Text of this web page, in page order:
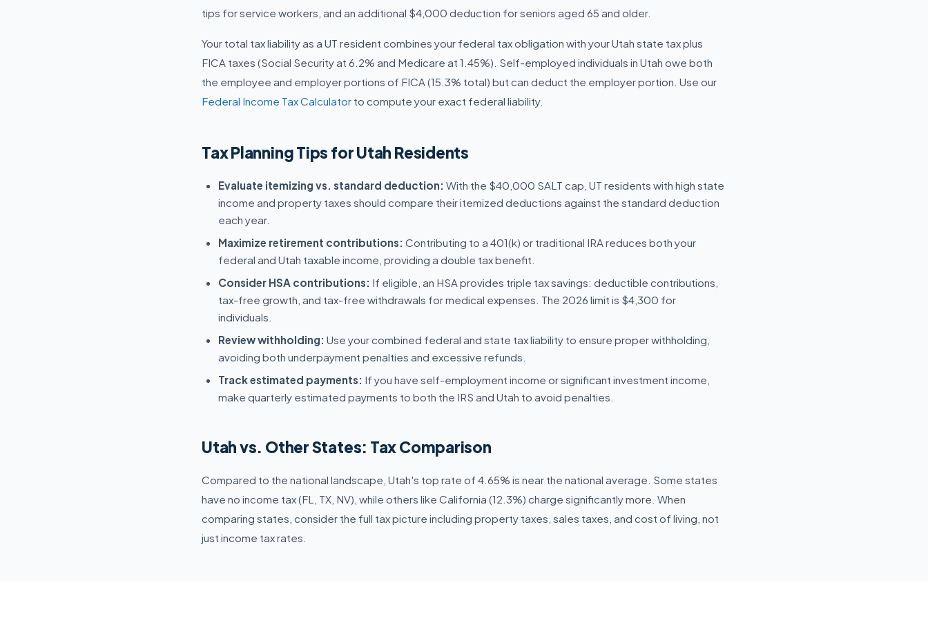
tips for service workers, and an additional $4,000 deduction for seniors aged 65 and older.
Your total tax liability as a UT resident combines your federal tax obligation with your Utah state tax plus
FICA taxes (Social Security at 6.2% and Medicare at 1.45%). Self-employed individuals in Utah owe both
the employee and employer portions of FICA (15.3% total) but can deduct the employer portion. Use our
Federal Income Tax Calculator to compute your exact federal liability.
Tax Planning Tips for Utah Residents
Evaluate itemizing vs. standard deduction: With the $40,000 SALT cap, UT residents with high state
income and property taxes should compare their itemized deductions against the standard deduction
each year.
Maximize retirement contributions: Contributing to a 401(k) or traditional IRA reduces both your
federal and Utah taxable income, providing a double tax benefit.
Consider HSA contributions: If eligible, an HSA provides triple tax savings: deductible contributions,
tax-free growth, and tax-free withdrawals for medical expenses. The 2026 limit is $4,300 for
individuals.
Review withholding: Use your combined federal and state tax liability to ensure proper withholding,
avoiding both underpayment penalties and excessive refunds.
Track estimated payments: If you have self-employment income or significant investment income,
make quarterly estimated payments to both the IRS and Utah to avoid penalties.
Utah vs. Other States: Tax Comparison
Compared to the national landscape, Utah's top rate of 4.65% is near the national average. Some states
have no income tax (FL, TX, NV), while others like California (12.3%) charge significantly more. When
comparing states, consider the full tax picture including property taxes, sales taxes, and cost of living, not
just income tax rates.